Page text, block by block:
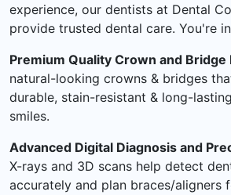
experience, our dentists at Dental
provide trusted dental care. You're
Premium Quality Crown and Bridge
natural-looking crowns & bridges
durable, stain-resistant & long-
smiles.
Advanced Digital Diagnosis and
X-rays and 3D scans help detect
accurately and plan braces/aligners